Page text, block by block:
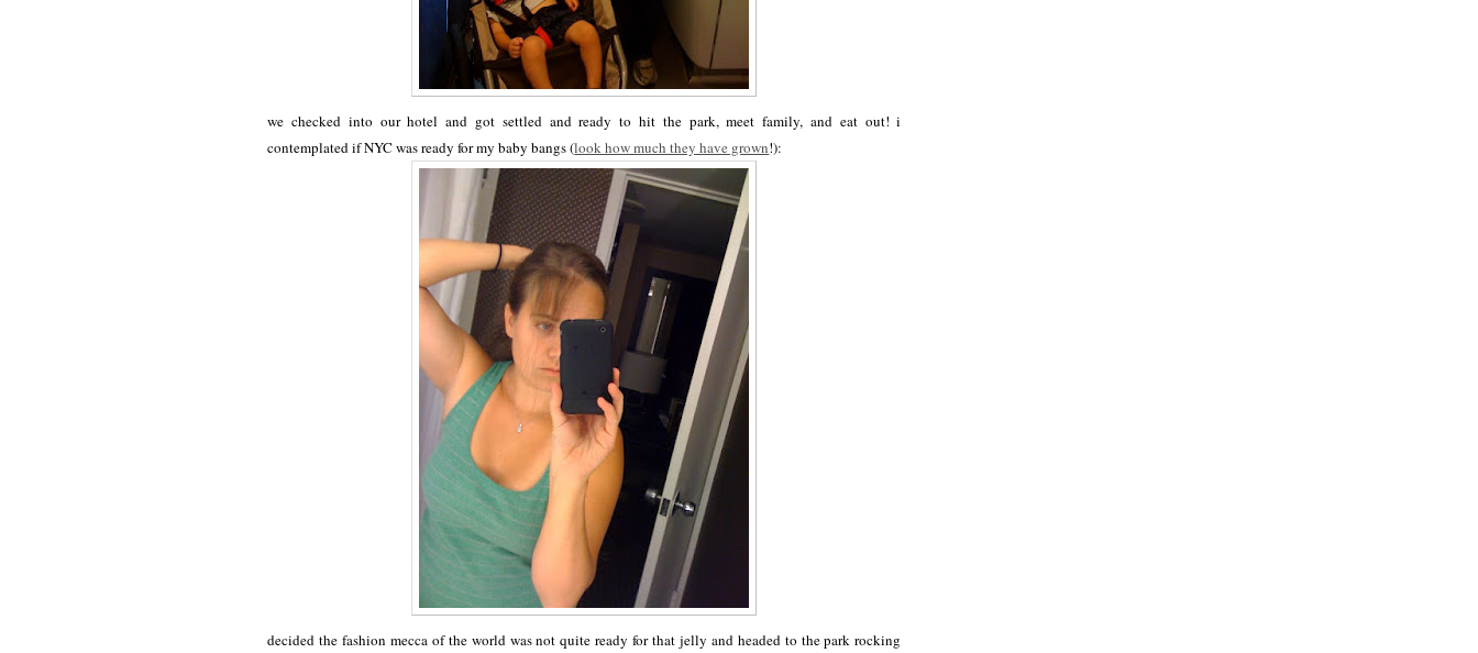
we checked into our hotel and got settled and ready to hit the park, meet family, and eat out! i
contemplated if NYC was ready for my baby bangs (look how much they have grown!):
decided the fashion mecca of the world was not quite ready for that jelly and headed to the park rocking